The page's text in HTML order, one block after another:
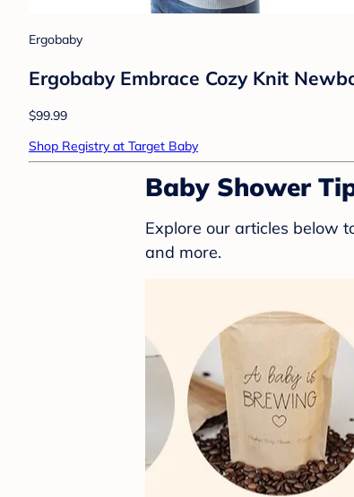
Ergobaby
Ergobaby Embrace Cozy Knit
$99.99
Shop Registry at Target Baby
Baby Shower
Explore our articles below
and more.